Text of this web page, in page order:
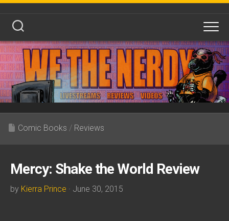
Skip
content
Comic Books / Reviews
Mercy: Shake the World Review
by Kierra Prince · June 30, 2015